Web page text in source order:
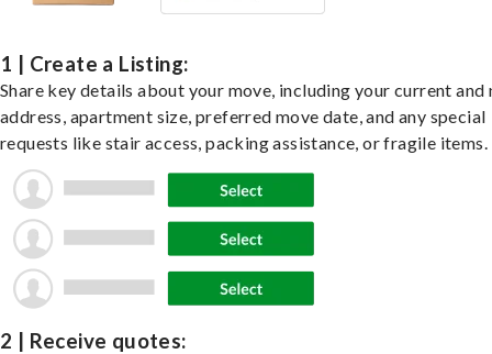
1 | Create a Listing:
Share key details about your move, including your current and
address, apartment size, preferred move date, and any special
requests like stair access, packing assistance, or fragile items.
2 | Receive quotes: